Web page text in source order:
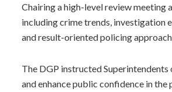
Chairing a high-level review meeting
including crime trends, investigation
and result-oriented policing
The DGP instructed
and enhance public confidence in